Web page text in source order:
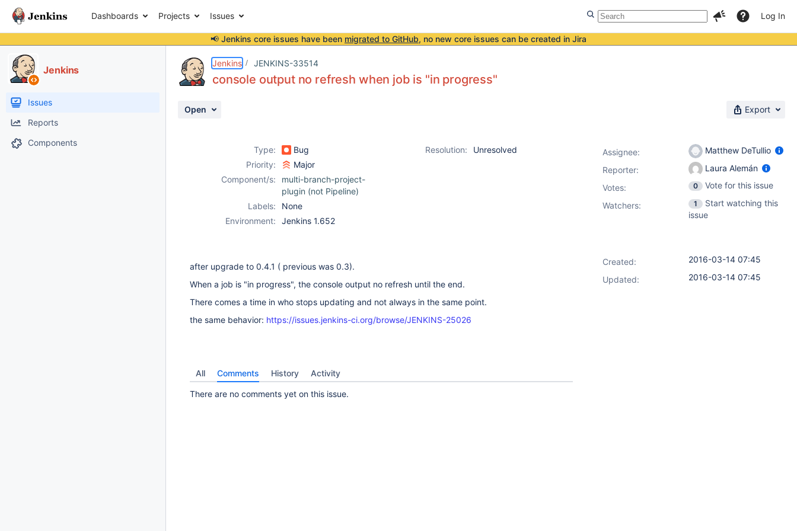
Dashboards Projects Issues Log In
📢 Jenkins core issues have been migrated to GitHub, no new core issues can be created in Jira
Jenkins
Issues
Reports
Components
Jenkins JENKINS-33514
console output no refresh when job is "in progress"
Open Export
Type: Bug Resolution:
Unresolved
Priority:
Major
Component/s:
multi-branch-project-
plugin (not Pipeline)
Labels:
None
Environment:
Jenkins 1.652
after upgrade to 0.4.1 ( previous was 0.3).
When a job is "in progress", the console output no refresh until the end.
There comes a time in who stops updating and not always in the same point.
the same behavior: https://issues.jenkins-ci.org/browse/JENKINS-25026
All Comments History Activity
There are no comments yet on this issue.
Assignee:
Matthew DeTullio
Reporter:
Laura Alemán
Votes: 0
Vote for this issue
Watchers:
1
Start watching this
issue
Created:
2016-03-14 07:45
Updated:
2016-03-14 07:45